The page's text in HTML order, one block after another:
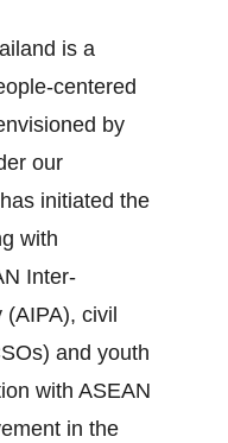
is a
by
our
initiated the
with
Inter‐
civil
and youth
with ASEAN
in the